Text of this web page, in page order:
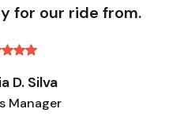
for our ride from.
D. Silva
Manager